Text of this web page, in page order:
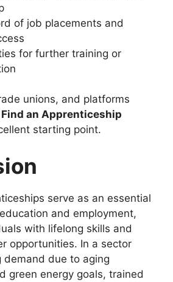
of job placements and
for further training or
unions, and platforms
Find an Apprenticeship
starting point.
serve as an essential
and employment,
with lifelong skills and
opportunities. In a sector
demand due to aging
green energy goals, trained